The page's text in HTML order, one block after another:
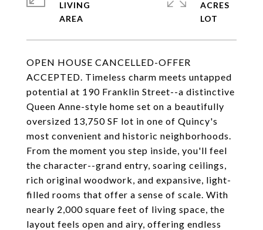
OPEN HOUSE CANCELLED-OFFER
ACCEPTED. Timeless charm meets untapped
potential at 190 Franklin Street--a distinctive
Queen Anne-style home set on a beautifully
oversized 13,750 SF lot in one of Quincy's
most convenient and historic neighborhoods.
From the moment you step inside, you'll feel
the character--grand entry, soaring ceilings,
rich original woodwork, and expansive, light-
filled rooms that offer a sense of scale. With
nearly 2,000 square feet of living space, the
layout feels open and airy, offering endless
LIVING
ACRES